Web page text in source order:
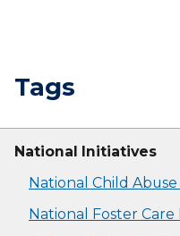
Tags
National Initiatives
National Child
National Foster